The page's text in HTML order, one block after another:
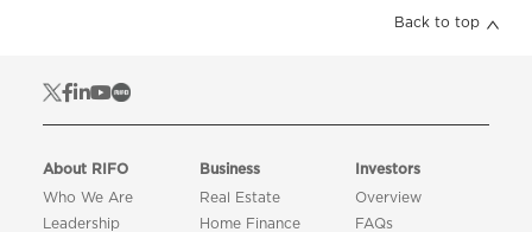
Back to top
About RIFO
Who We Are
Leadership
Business
Real Estate
Home Finance
Investors
Overview
FAQs